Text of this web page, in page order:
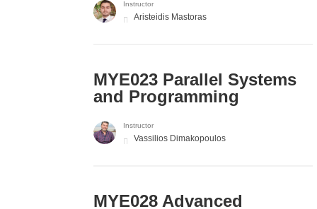
Instructor
Aristeidis Mastoras
MYE023 Parallel Systems
and Programming
Instructor
Vassilios Dimakopoulos
MYE028 Advanced